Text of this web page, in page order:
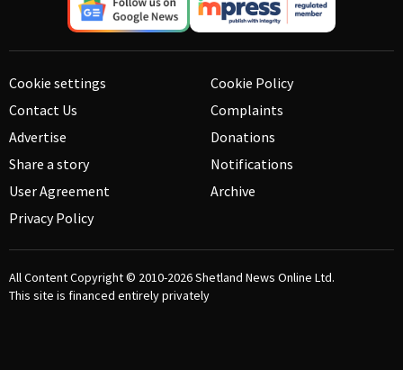
Cookie settings
Contact Us
Advertise
Share a story
User Agreement
Privacy Policy
Cookie Policy
Complaints
Donations
Notifications
Archive
All Content Copyright © 2010-2026Shetland News Online Ltd.
This site is financed entirely privately